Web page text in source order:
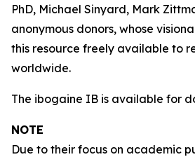
PhD, Michael Sinyard, Mark
anonymous donors, whose
this resource freely available to
worldwide.
The ibogaine IB is available for
NOTE
Due to their focus on academic